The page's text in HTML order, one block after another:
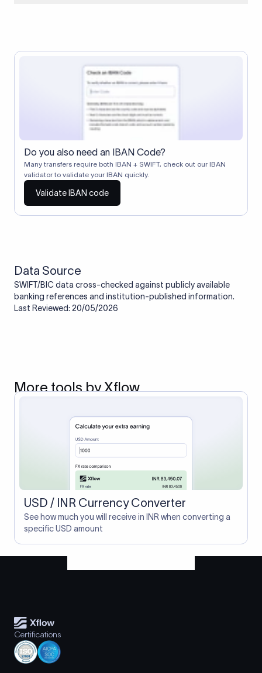
Correspondent banks typically deduct a lifting charge ($10–
$30) from the transfer amount, which is why the recipient may
receive slightly less than the amount sent.
Do you also need an IBAN Code?
Many transfers require both IBAN + SWIFT, check out our IBAN
validator to validate your IBAN quickly.
Validate IBAN code
Data Source
SWIFT/BIC data cross-checked against publicly available
banking references and institution-published information.
Last Reviewed: 20/05/2026
More tools by Xflow
USD / INR Currency Converter
See how much you will receive in INR when converting a
specific USD amount
Certifications